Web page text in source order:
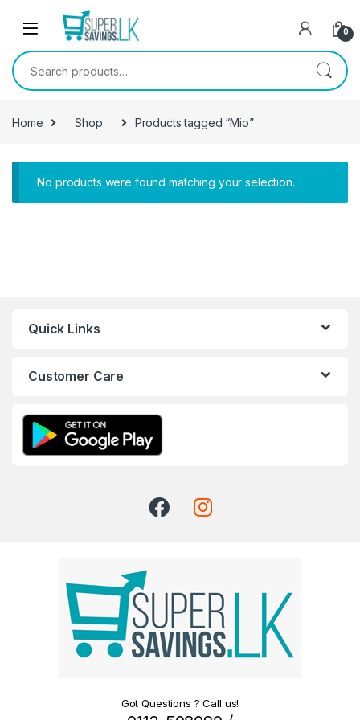
Skip to navigation
0
Search for:
Home Shop Products tagged “Mio”
No products were found matching your selection.
Quick Links
Customer Care
Got Questions ? Call us!